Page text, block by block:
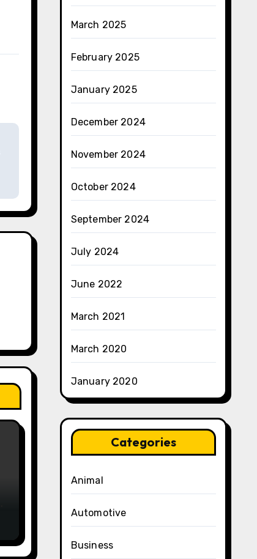
March 2025
February 2025
January 2025
December 2024
November 2024
October 2024
September 2024
July 2024
June 2022
March 2021
March 2020
January 2020
Categories
Animal
Automotive
Business